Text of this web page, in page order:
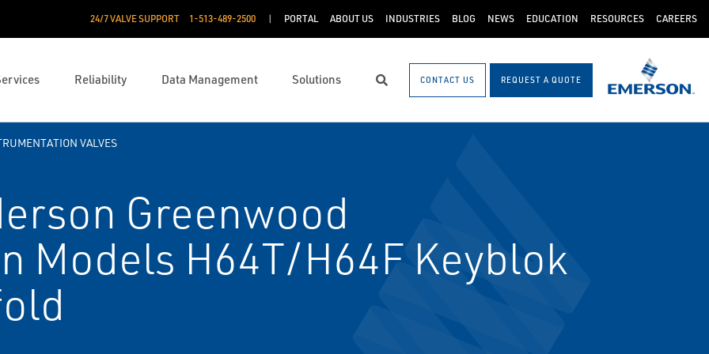
24/7 VALVE SUPPORT 1-513-489-2500 PORTAL ABOUT US INDUSTRIES BLOG NEWS EDUCATION RESOURCES CAREERS
Reliability Data Management Solutions Search CONTACT US REQUEST A QUOTE
VALVES
Greenwood
Models H64T/H64F Keyblok